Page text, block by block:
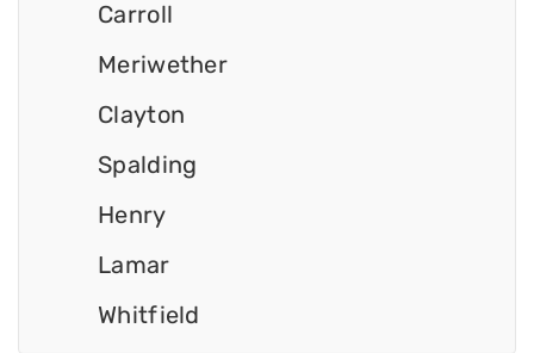
Carroll
Meriwether
Clayton
Spalding
Henry
Lamar
Whitfield